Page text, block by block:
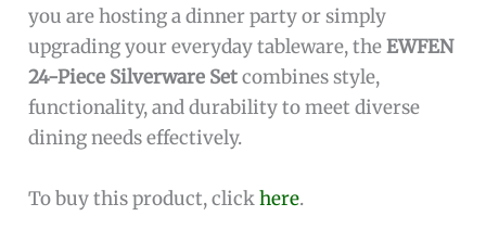
you are hosting a dinner party or simply
upgrading your everyday tableware, theEWFEN
24-Piece Silverware Setcombines style,
functionality, and durability to meet diverse
dining needs effectively.
To buy this product, clickhere.